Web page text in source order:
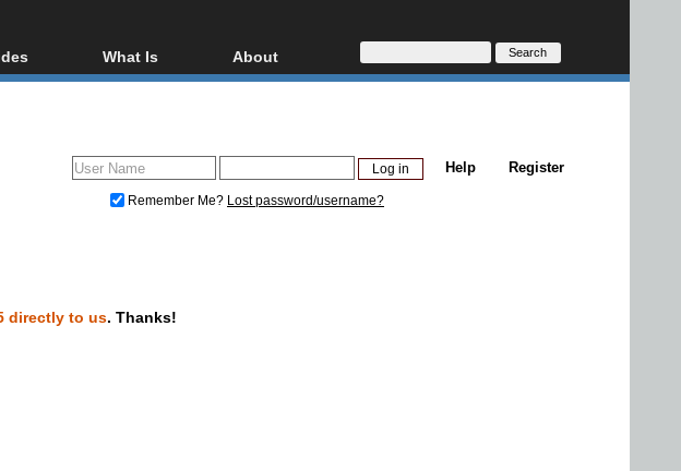
Streaming
and Blu-ray ripping
What Is
Blu-ray, UHD, AVCHD
Glossary
About
About
Donate
Register
Help
Remember Me? Lost password/username?
directly to us. Thanks!